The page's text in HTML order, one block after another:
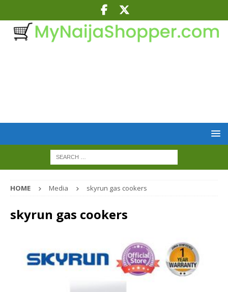
HOME Media skyrun gas cookers
skyrun gas cookers